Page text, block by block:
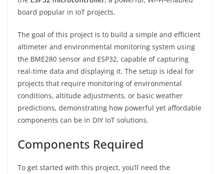
board popular in IoT projects.
The goal of this project is to build a simple and efficient
altimeter and environmental monitoring system using
the BME280 sensor and ESP32, capable of capturing
real-time data and displaying it. The setup is ideal for
projects that require monitoring of environmental
conditions, altitude adjustments, or basic weather
predictions, demonstrating how powerful yet affordable
components can be in DIY IoT solutions.
Components Required
To get started with this project, you’ll need the